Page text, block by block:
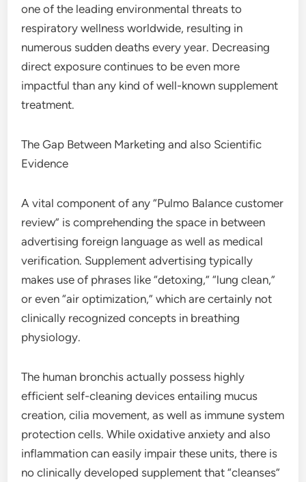
one of the leading environmental threats to
respiratory wellness worldwide, resulting in
numerous sudden deaths every year. Decreasing
direct exposure continues to be even more
impactful than any kind of well-known supplement
treatment.
The Gap Between Marketing and also Scientific
Evidence
A vital component of any “Pulmo Balance customer
review” is comprehending the space in between
advertising foreign language as well as medical
verification. Supplement advertising typically
makes use of phrases like “detoxing,” “lung clean,”
or even “air optimization,” which are certainly not
clinically recognized concepts in breathing
physiology.
The human bronchis actually possess highly
efficient self-cleaning devices entailing mucus
creation, cilia movement, as well as immune system
protection cells. While oxidative anxiety and also
inflammation can easily impair these units, there is
no clinically developed supplement that “cleanses”